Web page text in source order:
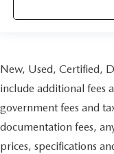
New, Used, Certified,
include additional fees
government fees and
documentation fees,
prices, specifications